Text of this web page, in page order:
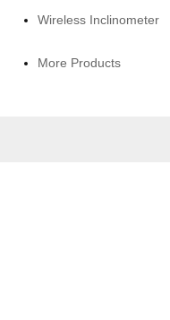
Wireless Inclinometer
More Products